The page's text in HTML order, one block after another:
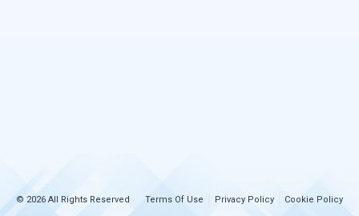
© 2026 All Rights Reserved Terms Of Use Privacy Policy Cookie Policy